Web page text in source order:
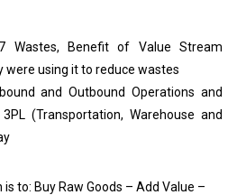
Wastes, Benefit of Value Stream
were using it to reduce wastes
and Outbound Operations and
(Transportation, Warehouse and
to: Buy Raw Goods – Add Value –